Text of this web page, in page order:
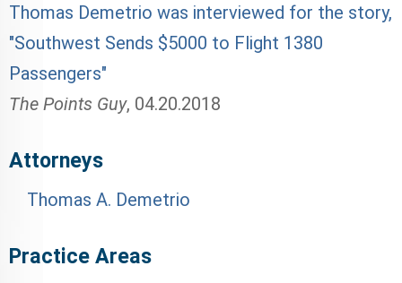
Thomas Demetrio was interviewed for the story,
"Southwest Sends $5000 to Flight 1380
Passengers"
The Points Guy, 04.20.2018
Attorneys
Thomas A. Demetrio
Practice Areas